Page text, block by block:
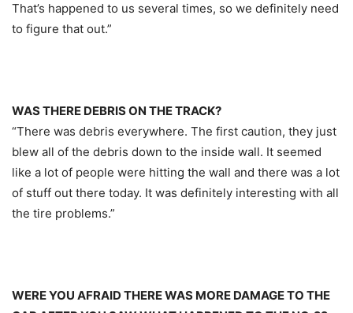
That’s happened to us several times, so we definitely need
to figure that out.”
WAS THERE DEBRIS ON THE TRACK?
“There was debris everywhere. The first caution, they just
blew all of the debris down to the inside wall. It seemed
like a lot of people were hitting the wall and there was a lot
of stuff out there today. It was definitely interesting with all
the tire problems.”
WERE YOU AFRAID THERE WAS MORE DAMAGE TO THE